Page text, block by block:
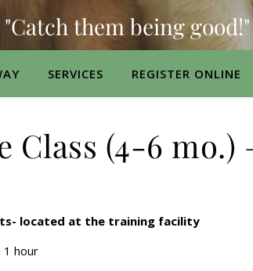
"Catch them being good!"
SERVICES REGISTER ONLINE
Class (4-6 mo.)
located at the training facility
1 hour